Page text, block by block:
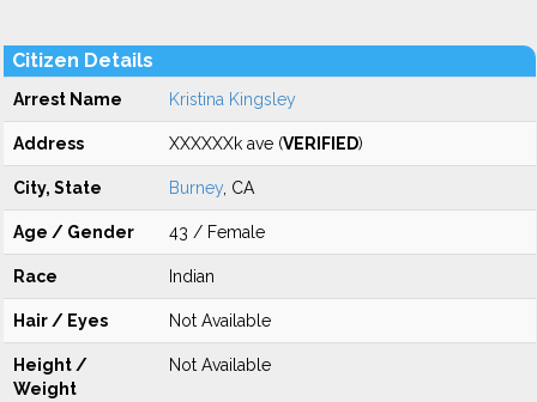
Citizen Details
Arrest Name Kristina Kingsley
Address XXXXXXk ave (VERIFIED)
City, State Burney , CA
Age / Gender 43 / Female
Race Indian
Hair / Eyes Not Available
Height /
Weight
Not Available